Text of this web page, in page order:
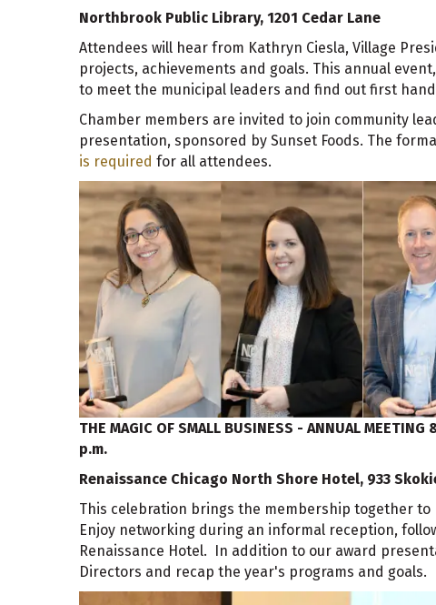
Northbrook Public Library, 1201 Cedar Lane
Attendees will hear from Kathryn Ciesla, Village
projects, achievements and goals. This annual
to meet the municipal leaders and find out first
Chamber members are invited to join community
presentation, sponsored by Sunset Foods. The
is required for all attendees.
THE MAGIC OF SMALL BUSINESS - ANNUAL MEETING
p.m.
Renaissance Chicago North Shore Hotel, 933
This celebration brings the membership together
Enjoy networking during an informal reception,
Renaissance Hotel. In addition to our award
Directors and recap the year's programs and goals.